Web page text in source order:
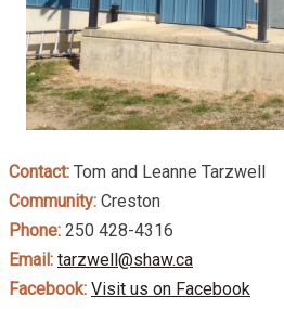
Contact: Tom and Leanne Tarzwell
Community: Creston
Phone: 250 428-4316
Email: tarzwell@shaw.ca
Facebook: Visit us on Facebook